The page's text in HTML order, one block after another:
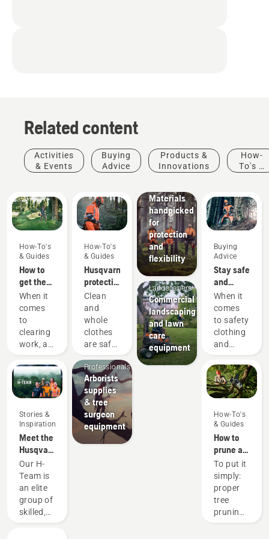
Related content
Activities
& Events
Buying
Advice
Products &
Innovations
How-
To's &
How-To's
& Guides
How to
get the
most out
of your
brushcutter
When it
comes
to
clearing
work, a
is your
most
versatile
this
brushcutter
user
guide,
you find
a list of
tips on
how to
work
Stories &
Inspiration
Meet the
Husqvarna
NA H-
Team
Our H-
Team is
an elite
group of
skilled,
How-To's
& Guides
Husqvarna
protective
wear:
Washing
and
repair
guides
Clean
and
whole
clothes
are safe
Your
protective
clothes
are
regularly
exposed
to sweat
Arborists
& Tree
Professionals
Arborists
supplies
& tree
surgeon
equipment
Innovations
Husqvarna
protective
Materials
handpicked
for
protection
and
flexibility
Mobile
Landscapers
Commercial
landscaping
and lawn
care
equipment
Buying
Advice
Stay safe
and
warm –
the
chainsaw
accessories
you need
started
When it
comes
to safety
clothing
and
different
rules
and
apply in
different
countries.
But no
matter
where
you are,
this list
of items
How-To's
& Guides
How to
prune a
tree
To put it
simply:
proper
tree
pruning